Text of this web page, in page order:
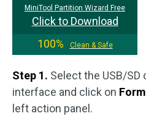
MiniTool Partition Wizard Free
Click to Download
100%
Clean & Safe
Step 1. Select the USB/SD
interface and click on
left action panel.